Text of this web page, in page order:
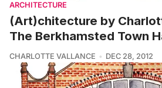
ARCHITECTURE
(Art)chitecture by
The Berkhamsted Town
CHARLOTTE VALLANCE DEC 28, 2012